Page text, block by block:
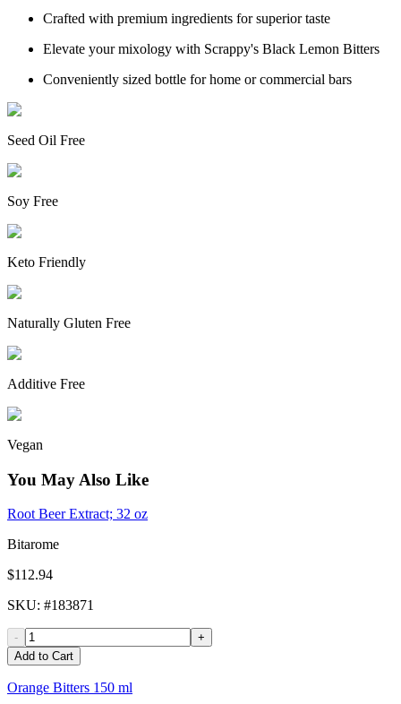
Crafted with premium ingredients for superior taste
Elevate your mixology with Scrappy's Black Lemon Bitters
Conveniently sized bottle for home or commercial bars
Seed Oil Free
Soy Free
Keto Friendly
Naturally Gluten Free
Additive Free
Vegan
You May Also Like
Root Beer Extract; 32 oz
Bitarome
$112.94
SKU: #183871
-
+
Add to Cart
Orange Bitters 150 ml